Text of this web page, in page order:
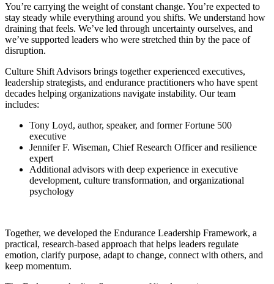
You’re carrying the weight of constant change. You’re expected to
stay steady while everything around you shifts. We understand how
draining that feels. We’ve led through uncertainty ourselves, and
we’ve supported leaders who were stretched thin by the pace of
disruption.
Culture Shift Advisors brings together experienced executives,
leadership strategists, and endurance practitioners who have spent
decades helping organizations navigate instability. Our team
includes:
Tony Loyd, author, speaker, and former Fortune 500
executive
Jennifer F. Wiseman, Chief Research Officer and resilience
expert
Additional advisors with deep experience in executive
development, culture transformation, and organizational
psychology
Together, we developed the Endurance Leadership Framework, a
practical, research‑based approach that helps leaders regulate
emotion, clarify purpose, adapt to change, connect with others, and
keep momentum.